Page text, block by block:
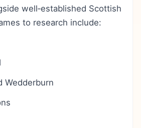
well‑established Scottish
to research include:
Wedderburn